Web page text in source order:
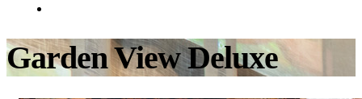
Garden View Deluxe